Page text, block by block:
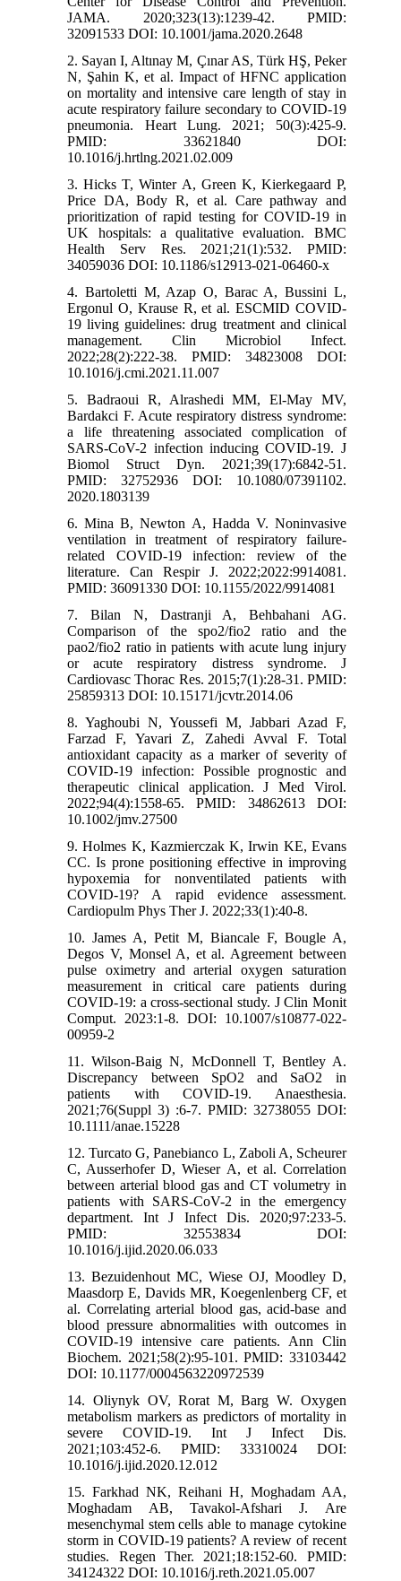
JAMA. 2020;323(13):1239-42. PMID:
32091533 DOI: 10.1001/jama.2020.2648
2. Sayan I, Altınay M, Çınar AS, Türk HŞ, Peker
N, Şahin K, et al. Impact of HFNC application
on mortality and intensive care length of stay in
acute respiratory failure secondary to COVID-19
pneumonia. Heart Lung. 2021; 50(3):425-9.
PMID: 33621840 DOI:
10.1016/j.hrtlng.2021.02.009
3. Hicks T, Winter A, Green K, Kierkegaard P,
Price DA, Body R, et al. Care pathway and
prioritization of rapid testing for COVID-19 in
UK hospitals: a qualitative evaluation. BMC
Health Serv Res. 2021;21(1):532. PMID:
34059036 DOI: 10.1186/s12913-021-06460-x
4. Bartoletti M, Azap O, Barac A, Bussini L,
Ergonul O, Krause R, et al. ESCMID COVID-
19 living guidelines: drug treatment and clinical
management. Clin Microbiol Infect.
2022;28(2):222-38. PMID: 34823008 DOI:
10.1016/j.cmi.2021.11.007
5. Badraoui R, Alrashedi MM, El-May MV,
Bardakci F. Acute respiratory distress syndrome:
a life threatening associated complication of
SARS-CoV-2 infection inducing COVID-19. J
Biomol Struct Dyn. 2021;39(17):6842-51.
PMID: 32752936 DOI: 10.1080/07391102.
2020.1803139
6. Mina B, Newton A, Hadda V. Noninvasive
ventilation in treatment of respiratory failure-
related COVID-19 infection: review of the
literature. Can Respir J. 2022;2022:9914081.
PMID: 36091330 DOI: 10.1155/2022/9914081
7. Bilan N, Dastranji A, Behbahani AG.
Comparison of the spo2/fio2 ratio and the
pao2/fio2 ratio in patients with acute lung injury
or acute respiratory distress syndrome. J
Cardiovasc Thorac Res. 2015;7(1):28-31. PMID:
25859313 DOI: 10.15171/jcvtr.2014.06
8. Yaghoubi N, Youssefi M, Jabbari Azad F,
Farzad F, Yavari Z, Zahedi Avval F. Total
antioxidant capacity as a marker of severity of
COVID‐19 infection: Possible prognostic and
therapeutic clinical application. J Med Virol.
2022;94(4):1558-65. PMID: 34862613 DOI:
10.1002/jmv.27500
9. Holmes K, Kazmierczak K, Irwin KE, Evans
CC. Is prone positioning effective in improving
hypoxemia for nonventilated patients with
COVID-19? A rapid evidence assessment.
Cardiopulm Phys Ther J. 2022;33(1):40-8.
10. James A, Petit M, Biancale F, Bougle A,
Degos V, Monsel A, et al. Agreement between
pulse oximetry and arterial oxygen saturation
measurement in critical care patients during
COVID-19: a cross-sectional study. J Clin Monit
Comput. 2023:1-8. DOI: 10.1007/s10877-022-
00959-2
11. Wilson‐Baig N, McDonnell T, Bentley A.
Discrepancy between SpO2 and SaO2 in
patients with COVID‐19. Anaesthesia.
2021;76(Suppl 3) :6-7. PMID: 32738055 DOI:
10.1111/anae.15228
12. Turcato G, Panebianco L, Zaboli A, Scheurer
C, Ausserhofer D, Wieser A, et al. Correlation
between arterial blood gas and CT volumetry in
patients with SARS-CoV-2 in the emergency
department. Int J Infect Dis. 2020;97:233-5.
PMID: 32553834 DOI:
10.1016/j.ijid.2020.06.033
13. Bezuidenhout MC, Wiese OJ, Moodley D,
Maasdorp E, Davids MR, Koegenlenberg CF, et
al. Correlating arterial blood gas, acid-base and
blood pressure abnormalities with outcomes in
COVID-19 intensive care patients. Ann Clin
Biochem. 2021;58(2):95-101. PMID: 33103442
DOI: 10.1177/0004563220972539
14. Oliynyk OV, Rorat M, Barg W. Oxygen
metabolism markers as predictors of mortality in
severe COVID-19. Int J Infect Dis.
2021;103:452-6. PMID: 33310024 DOI:
10.1016/j.ijid.2020.12.012
15. Farkhad NK, Reihani H, Moghadam AA,
Moghadam AB, Tavakol-Afshari J. Are
mesenchymal stem cells able to manage cytokine
storm in COVID-19 patients? A review of recent
studies. Regen Ther. 2021;18:152-60. PMID:
34124322 DOI: 10.1016/j.reth.2021.05.007